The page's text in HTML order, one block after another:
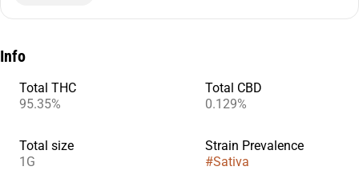
Info
Total THC
95.35%
Total CBD
0.129%
Total size
1G
Strain Prevalence
#Sativa